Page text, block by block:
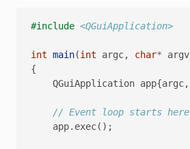
#include <QGuiApplication>
int main(int argc, char* argv
{
QGuiApplication app{argc,
// Event loop starts here
app. exec();